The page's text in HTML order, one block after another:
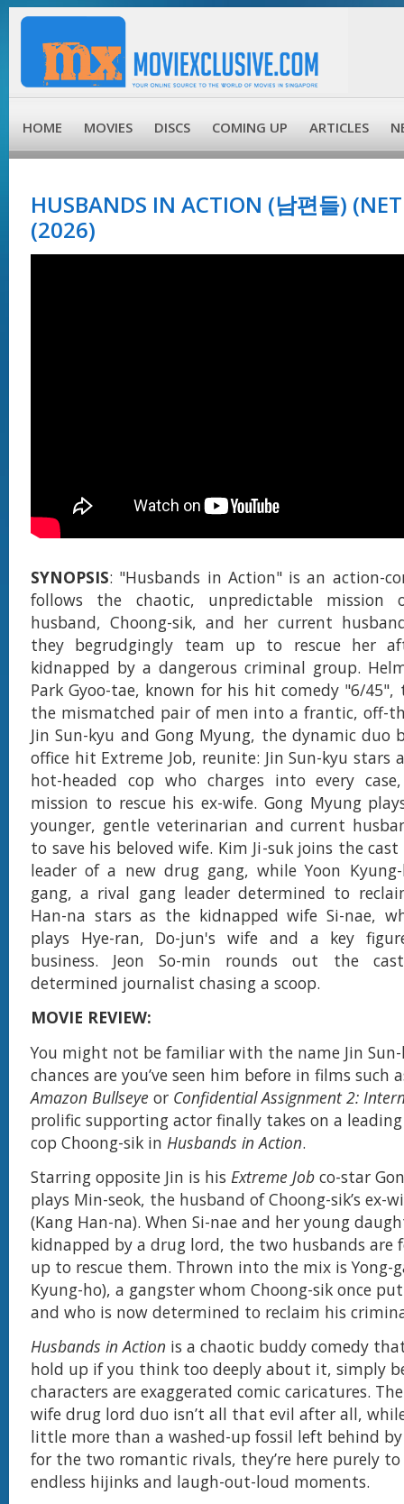
HOME MOVIES DISCS COMING UP ARTICLES
HUSBANDS IN ACTION (남편들)
(2026)
SYNOPSIS: "Husbands in Action" is an action-
follows the chaotic, unpredictable mission
husband, Choong-sik, and her current
they begrudgingly team up to rescue her
kidnapped by a dangerous criminal group.
Park Gyoo-tae, known for his hit comedy "6/
the mismatched pair of men into a frantic, off-
Jin Sun-kyu and Gong Myung, the dynamic duo
office hit Extreme Job, reunite: Jin Sun-kyu stars
hot-headed cop who charges into every
mission to rescue his ex-wife. Gong Myung
younger, gentle veterinarian and current
to save his beloved wife. Kim Ji-suk joins the
leader of a new drug gang, while Yoon
gang, a rival gang leader determined to
Han-na stars as the kidnapped wife Si-nae,
plays Hye-ran, Do-jun's wife and a key
business. Jeon So-min rounds out the
determined journalist chasing a scoop.
MOVIE REVIEW:
You might not be familiar with the name Jin
chances are you’ve seen him before in films such
Amazon Bullseye or Confidential Assignment 2:
prolific supporting actor finally takes on a
cop Choong-sik in Husbands in Action.
Starring opposite Jin is his Extreme Job co-star
plays Min-seok, the husband of Choong-sik’s ex-
(Kang Han-na). When Si-nae and her young
kidnapped by a drug lord, the two husbands are
up to rescue them. Thrown into the mix is Yong-
Kyung-ho), a gangster whom Choong-sik once
and who is now determined to reclaim his
Husbands in Action is a chaotic buddy comedy
hold up if you think too deeply about it, simply
characters are exaggerated comic caricatures.
wife drug lord duo isn’t all that evil after all,
little more than a washed-up fossil left behind
for the two romantic rivals, they’re here purely
endless hijinks and laugh-out-loud moments.